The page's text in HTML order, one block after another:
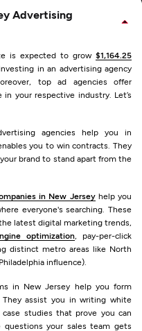
Advertising
is expected to grow $1,164.25
in an advertising agency
top ad agencies offer
your respective industry. Let’s
agencies help you in
you to win contracts. They
brand to stand apart from the
in New Jerseyhelp you
everyone's searching. These
latest digital marketing trends,
optimization, pay-per-click
distinct metro areas like North
influence).
in New Jersey help you form
. They assist you in writing white
studies that prove you can
your sales team gets